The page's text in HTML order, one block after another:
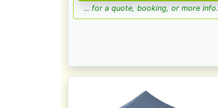
... for a quote, booking, or more info.